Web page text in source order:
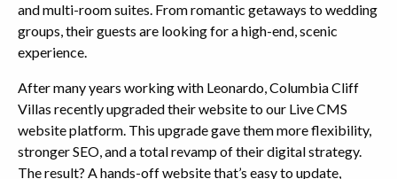
and multi-room suites. From romantic getaways to wedding
groups, their guests are looking for a high-end, scenic
experience.
After many years working with Leonardo, Columbia Cliff
Villas recently upgraded their website to our Live CMS
website platform. This upgrade gave them more flexibility,
stronger SEO, and a total revamp of their digital strategy.
The result? A hands-off website that’s easy to update,